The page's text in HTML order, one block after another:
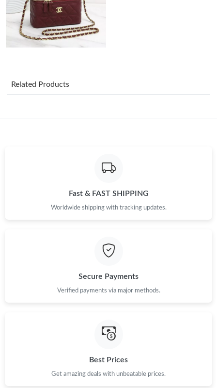
Just Sold: Ella from Seattle on Jul 31, 2026 at 11:50 PM.
Just Sold: Alice from Tokyo on May 10, 2026 at 1:12 PM.
Just Sold: Charlie from Vancouver on Jul 29, 2026 at 1:47 PM.
Just Sold: Sam from Vancouver on Jun 11, 2026 at 12:50 PM.
Just Sold: Sam from Indianapolis on Jul 07, 2026 at 11:32 PM.
Just Sold: Nate from Cleveland on Jun 08, 2026 at 4:55 PM.
Just Sold: Nate from Berlin on Jul 18, 2026 at 11:58 PM.
Related Products
Fast & FAST SHIPPING
Worldwide shipping with tracking updates.
Secure Payments
Verified payments via major methods.
Best Prices
Get amazing deals with unbeatable prices.